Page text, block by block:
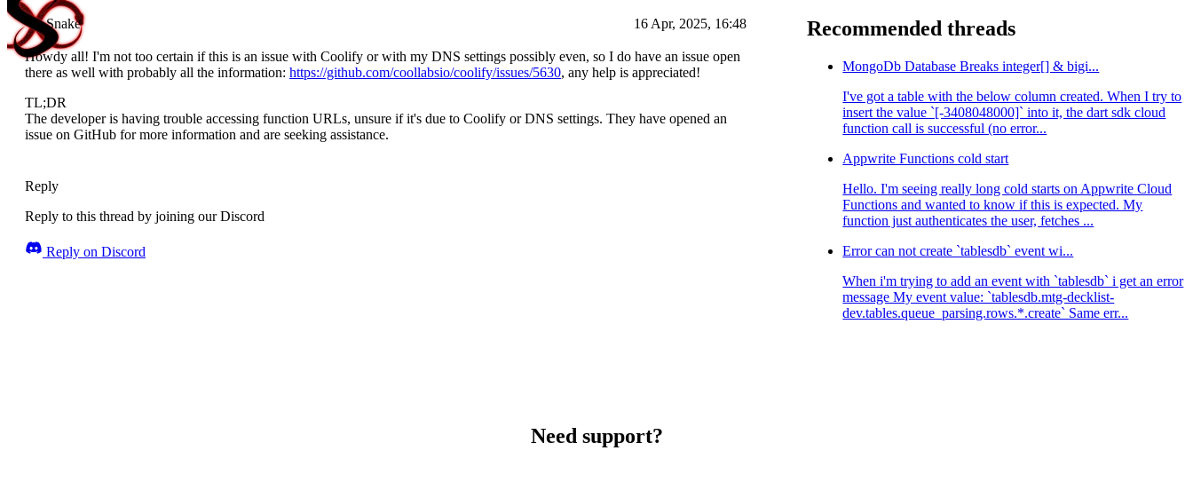
Snake 16 Apr, 2025, 16:48
Howdy all! I'm not too certain if this is an issue with Coolify or with my DNS settings possibly even, so I do have an issue open
there as well with probably all the information: https://github.com/coollabsio/coolify/issues/5630, any help is appreciated!
TL;DR
The developer is having trouble accessing function URLs, unsure if it's due to Coolify or DNS settings. They have opened an
issue on GitHub for more information and are seeking assistance.
Reply
Reply to this thread by joining our Discord
Reply on Discord
Recommended threads
MongoDb Database Breaks integer[] & bigi...
I've got a table with the below column created. When I try to
insert the value `[-3408048000]` into it, the dart sdk cloud
function call is successful (no error...
Appwrite Functions cold start
Hello. I'm seeing really long cold starts on Appwrite Cloud
Functions and wanted to know if this is expected. My
function just authenticates the user, fetches ...
Error can not create `tablesdb` event wi...
When i'm trying to add an event with `tablesdb` i get an error
message My event value: `tablesdb.mtg-decklist-
dev.tables.queue_parsing.rows.*.create` Same err...
Need support?